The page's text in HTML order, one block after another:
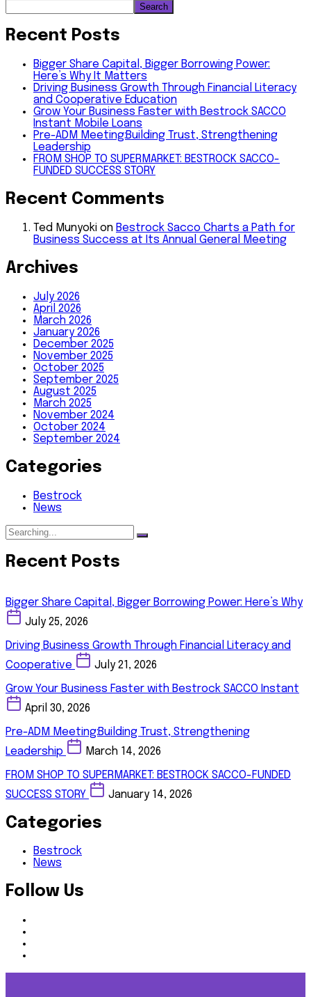
Search
Recent Posts
Bigger Share Capital, Bigger Borrowing Power:
Here’s Why It Matters
Driving Business Growth Through Financial Literacy
and Cooperative Education
Grow Your Business Faster with Bestrock SACCO
Instant Mobile Loans
Pre-ADM Meeting:Building Trust, Strengthening
Leadership
FROM SHOP TO SUPERMARKET: BESTROCK SACCO-
FUNDED SUCCESS STORY
Recent Comments
Ted Munyoki on Bestrock Sacco Charts a Path for
Business Success at Its Annual General Meeting
Archives
July 2026
April 2026
March 2026
January 2026
December 2025
November 2025
October 2025
September 2025
August 2025
March 2025
November 2024
October 2024
September 2024
Categories
Bestrock
News
Recent Posts
Bigger Share Capital, Bigger Borrowing Power: Here’s Why
July 25, 2026
Driving Business Growth Through Financial Literacy and
Cooperative
July 21, 2026
Grow Your Business Faster with Bestrock SACCO Instant
April 30, 2026
Pre-ADM Meeting:Building Trust, Strengthening
Leadership
March 14, 2026
FROM SHOP TO SUPERMARKET: BESTROCK SACCO-FUNDED
SUCCESS STORY
January 14, 2026
Categories
Bestrock
News
Follow Us